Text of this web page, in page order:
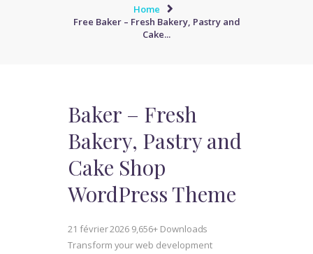
Home
Free Baker – Fresh Bakery, Pastry and
Cake...
Baker – Fresh
Bakery, Pastry and
Cake Shop
WordPress Theme
21 février 2026 9,656+ Downloads
Transform your web development